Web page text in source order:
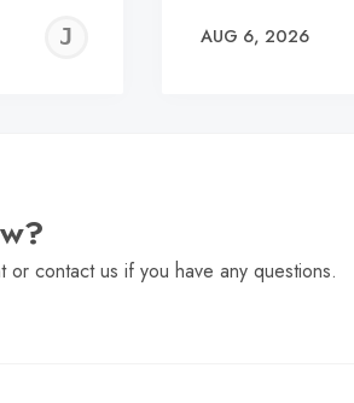
JEREMY
AUG 6, 2026
contact us if you have any questions.